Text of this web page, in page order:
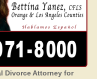
Divorce Attorney for